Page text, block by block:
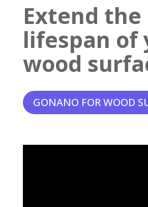
Extend the
lifespan of
wood
GONANO FOR WOOD